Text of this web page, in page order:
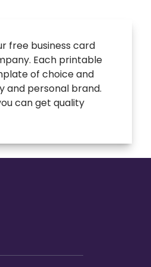
free business card
Each printable
of choice and
and personal brand.
can get quality